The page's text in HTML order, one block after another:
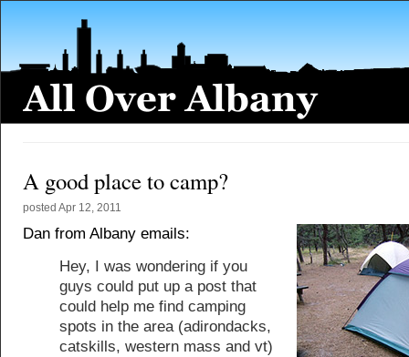
A good place to camp?
posted Apr 12, 2011
Dan from Albany emails:
Hey, I was wondering if you
guys could put up a post that
could help me find camping
spots in the area (adirondacks,
catskills, western mass and vt)